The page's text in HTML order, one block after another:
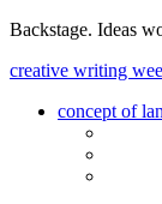
Backstage. Ideas
creative writing
concept of